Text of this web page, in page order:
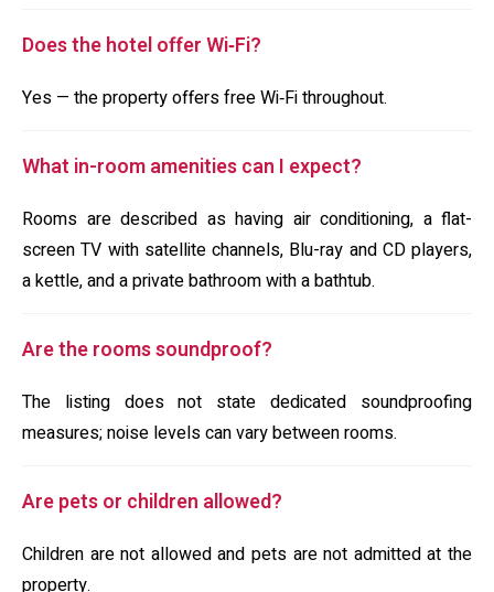
Does the hotel offer Wi‑Fi?
Yes — the property offers free Wi‑Fi throughout.
What in-room amenities can I expect?
Rooms are described as having air conditioning, a flat-
screen TV with satellite channels, Blu-ray and CD players,
a kettle, and a private bathroom with a bathtub.
Are the rooms soundproof?
The listing does not state dedicated soundproofing
measures; noise levels can vary between rooms.
Are pets or children allowed?
Children are not allowed and pets are not admitted at the
property.